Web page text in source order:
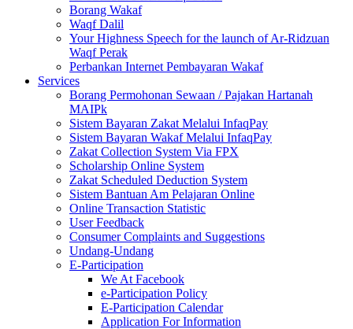
Borang Wakaf
Waqf Dalil
Your Highness Speech for the launch of Ar-Ridzuan
Waqf Perak
Perbankan Internet Pembayaran Wakaf
Services
Borang Permohonan Sewaan / Pajakan Hartanah
MAIPk
Sistem Bayaran Zakat Melalui InfaqPay
Sistem Bayaran Wakaf Melalui InfaqPay
Zakat Collection System Via FPX
Scholarship Online System
Zakat Scheduled Deduction System
Sistem Bantuan Am Pelajaran Online
Online Transaction Statistic
User Feedback
Consumer Complaints and Suggestions
Undang-Undang
E-Participation
We At Facebook
e-Participation Policy
E-Participation Calendar
Application For Information